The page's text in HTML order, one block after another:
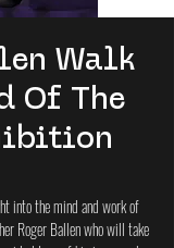
Walk
Of The
into the mind and work of
Roger Ballen who will take